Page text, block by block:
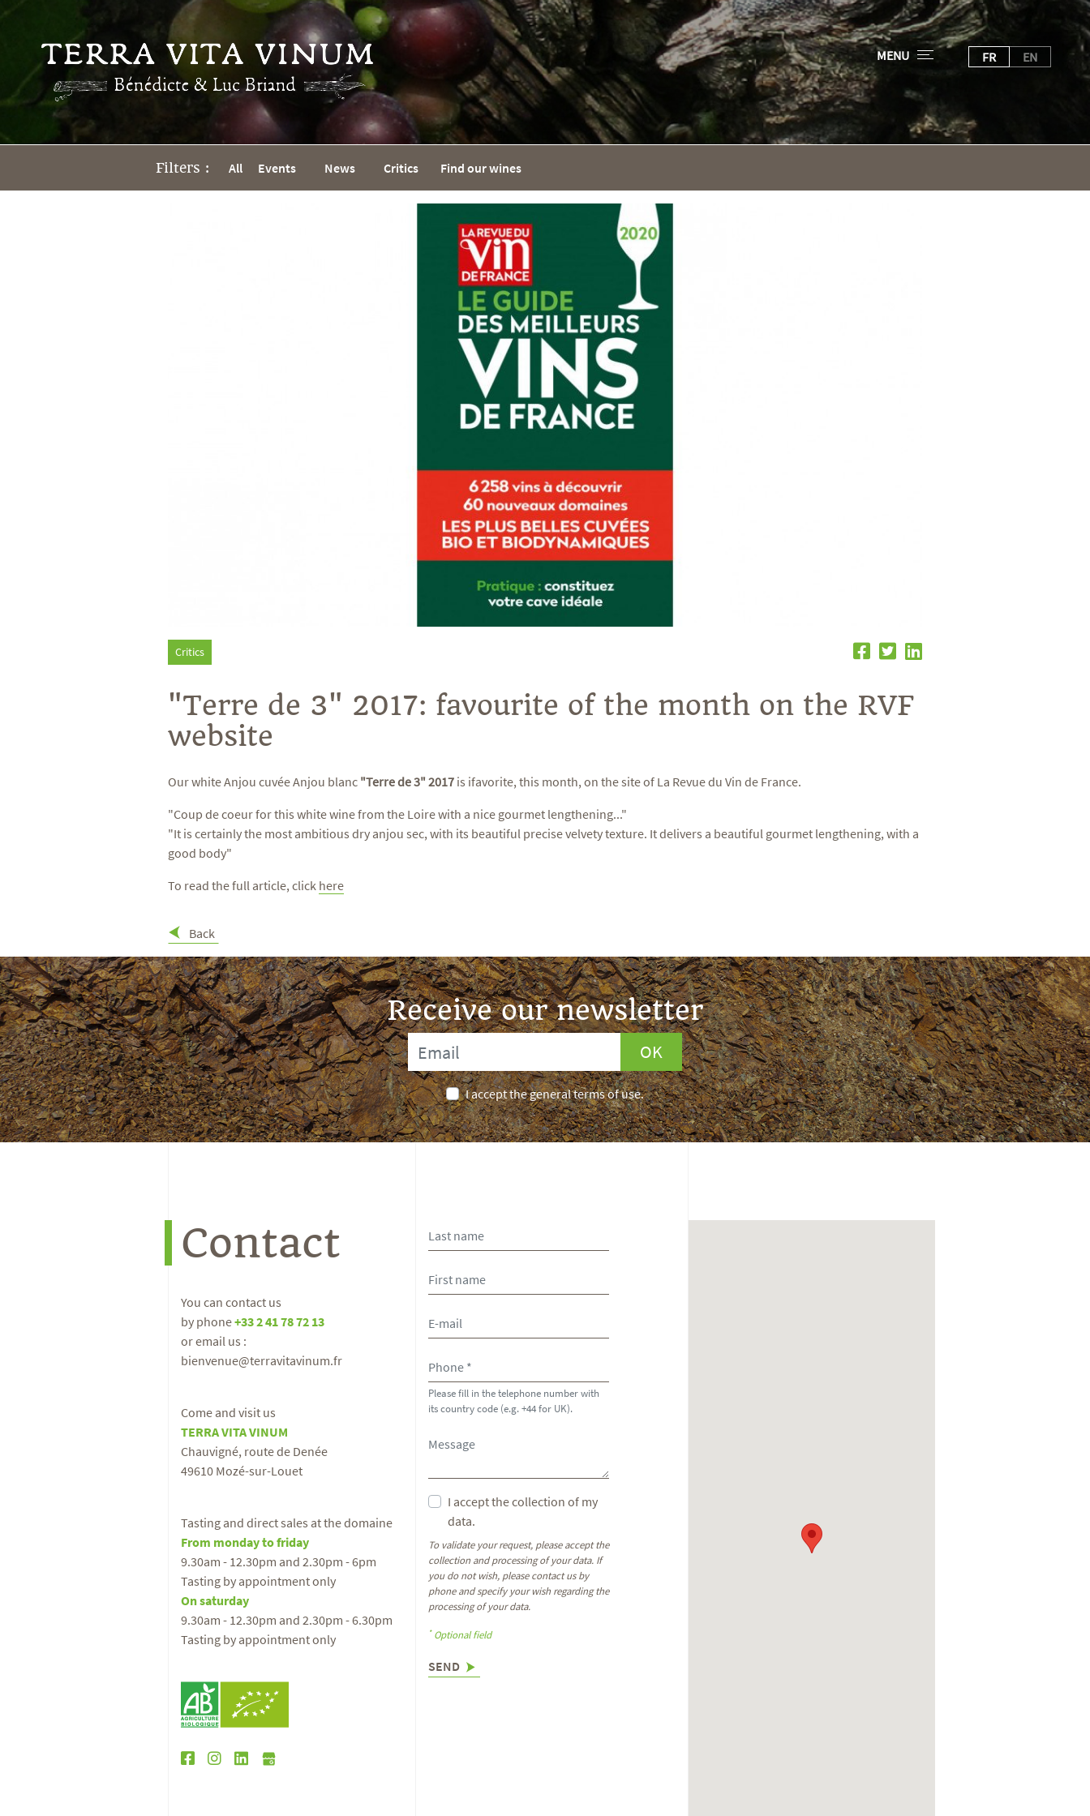
MENU FR EN
Filters : All Events News Critics Find our wines
Critics
"Terre de 3" 2017: favourite of the month on the RVF
website
Our white Anjou cuvée Anjou blanc "Terre de 3" 2017 is ifavorite, this month, on the site of La Revue du Vin de France.
"Coup de coeur for this white wine from the Loire with a nice gourmet lengthening..."
"It is certainly the most ambitious dry anjou sec, with its beautiful precise velvety texture. It delivers a beautiful gourmet lengthening, with a
good body"
To read the full article, click here
Back
Receive our newsletter
OK
I accept the general terms of use.
Contact
You can contact us
by phone+33 2 41 78 72 13
or email us :
bienvenue@terravitavinum.fr
Come and visit us
TERRA VITA VINUM
Chauvigné, route de Denée
49610 Mozé-sur-Louet
Tasting and direct sales at the domaine
From monday to friday
9.30am - 12.30pm and 2.30pm - 6pm
Tasting by appointment only
On saturday
9.30am - 12.30pm and 2.30pm - 6.30pm
Tasting by appointment only
Please fill in the telephone number with
its country code (e.g. +44 for UK).
I accept the collection of my
data.
To validate your request, please accept the
collection and processing of your data. If
you do not wish, please contact us by
phone and specify your wish regarding the
processing of your data.
*Optional field
SEND